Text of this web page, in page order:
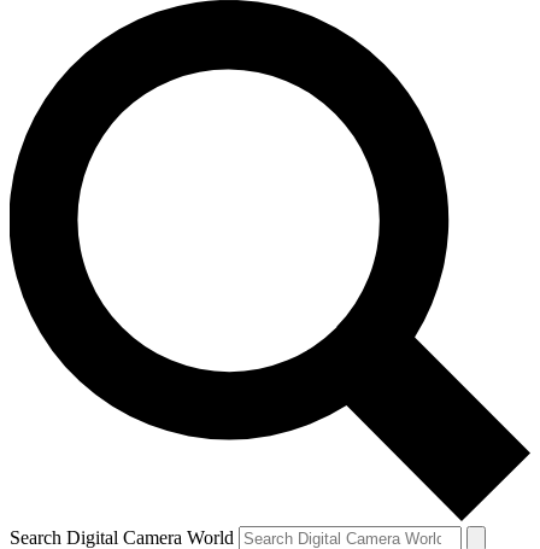
Search Digital Camera World